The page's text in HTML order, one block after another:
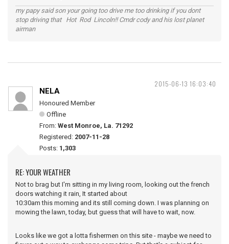
my papy said son your going too drive me too drinking if you dont
stop driving that Hot Rod Lincoln!! Cmdr cody and his lost planet
airman
2015-06-13 16:03:40
NELA
Honoured Member
Offline
From: West Monroe, La. 71292
Registered: 2007-11-28
Posts: 1,303
RE: YOUR WEATHER
Not to brag but I'm sitting in my living room, looking out the french
doors watching it rain, It started about
10:30am this morning and its still coming down. I was planning on
mowing the lawn, today, but guess that will have to wait, now.
Looks like we got a lotta fishermen on this site - maybe we need to